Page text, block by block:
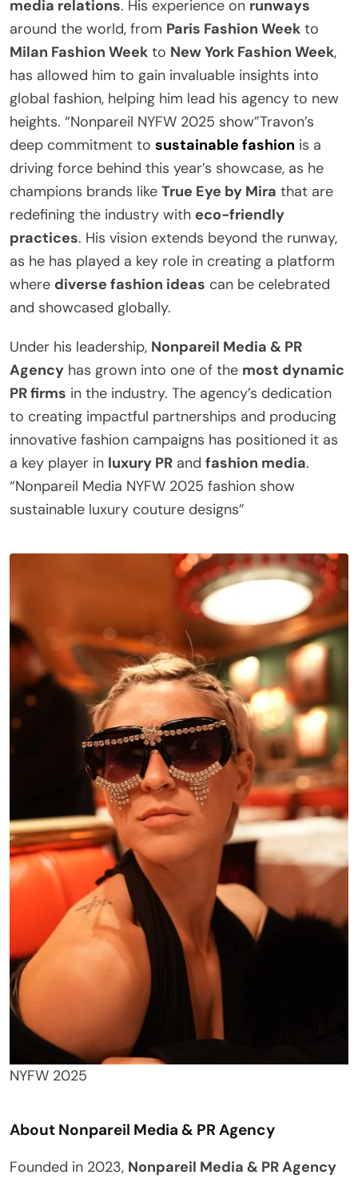
media relations. His experience on runways
around the world, from Paris Fashion Week to
Milan Fashion Week to New York Fashion Week,
has allowed him to gain invaluable insights into
global fashion, helping him lead his agency to new
heights. “Nonpareil NYFW 2025 show”Travon’s
deep commitment to sustainable fashion is a
driving force behind this year’s showcase, as he
champions brands like True Eye by Mira that are
redefining the industry with eco-friendly
practices. His vision extends beyond the runway,
as he has played a key role in creating a platform
where diverse fashion ideas can be celebrated
and showcased globally.
Under his leadership, Nonpareil Media & PR
Agency has grown into one of the most dynamic
PR firms in the industry. The agency’s dedication
to creating impactful partnerships and producing
innovative fashion campaigns has positioned it as
a key player in luxury PR and fashion media.
“Nonpareil Media NYFW 2025 fashion show
sustainable luxury couture designs”
NYFW 2025
About Nonpareil Media & PR Agency
Founded in 2023, Nonpareil Media & PR Agency